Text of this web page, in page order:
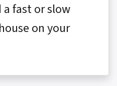
fast or slow
on your